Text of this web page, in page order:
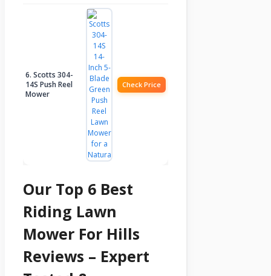
6. Scotts 304-
14S Push Reel
Mower
Check Price
Our Top 6 Best
Riding Lawn
Mower For Hills
Reviews – Expert